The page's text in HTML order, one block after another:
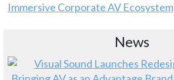
Immersive Corporate AV Ecosystem
News